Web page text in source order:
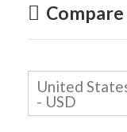
Compare
United
- USD